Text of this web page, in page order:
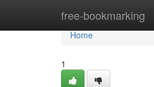
free-bookmarking
Home
Home
1